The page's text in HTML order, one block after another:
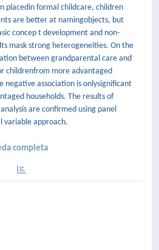
placedin formal childcare, children
are better at namingobjects, but
concep t development and non-
mask strong heterogeneities. On the
between grandparental care and
childrenfrom more advantaged
negative association is onlysigniﬁcant
households. The results of
are conﬁrmed using panel
variable approach.
completa